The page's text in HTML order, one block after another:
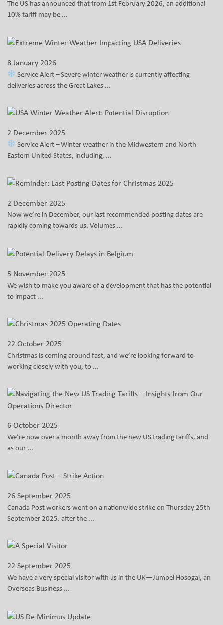
The US has announced that from 1st February 2026, an additional
10% tariff may be ...
8 January 2026
Service Alert – Severe winter weather is currently affecting
deliveries across the Great Lakes ...
2 December 2025
Service Alert – Winter weather in the Midwestern and North
Eastern United States, including, ...
2 December 2025
Now we’re in December, our last recommended posting dates are
rapidly coming towards us. Volumes ...
5 November 2025
We wish to make you aware of a development that has the potential
to impact ...
22 October 2025
Christmas is coming around fast, and we’re looking forward to
working closely with you, to ...
6 October 2025
We’re now over a month away from the new US trading tariffs, and
as our ...
26 September 2025
Canada Post workers went on a nationwide strike on Thursday 25th
September 2025, after the ...
22 September 2025
We have a very special visitor with us in the UK—Jumpei Hosogai, an
Overseas Business ...